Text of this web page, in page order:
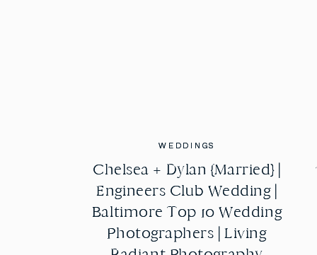
WEDDINGS
Chelsea + Dylan {Married} |
Engineers Club Wedding |
Baltimore Top 10 Wedding
Photographers | Living
WEDDINGS
Chelsea + Dylan {Married} |
Engineers Club Wedding |
Baltimore Top 10 Wedding
Photographers | Living